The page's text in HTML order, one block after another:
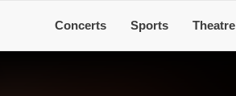
Concerts Sports Theatre